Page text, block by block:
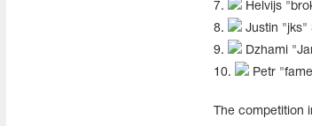
7.
Helvijs
8.
Justin "jks"
9.
Dzhami
10.
Petr
The competition